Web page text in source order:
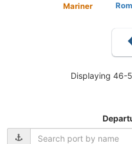
Mariner
Displaying 46-